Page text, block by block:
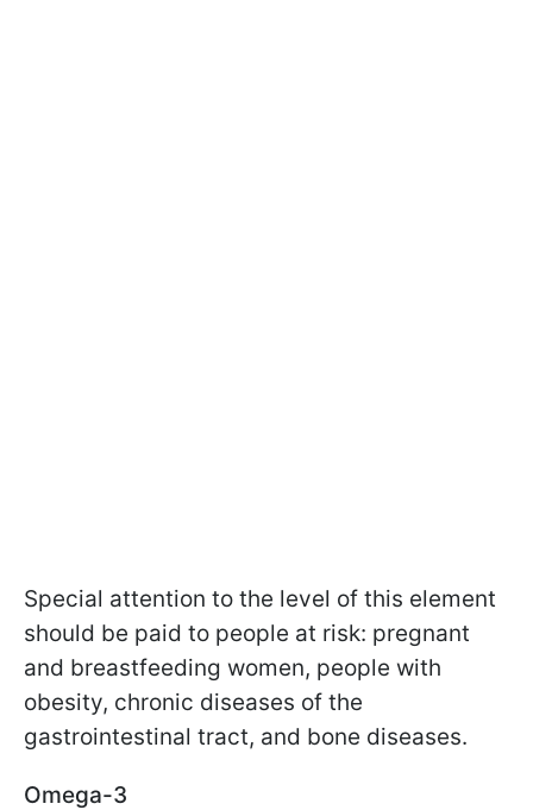
Special attention to the level of this element
should be paid to people at risk: pregnant
and breastfeeding women, people with
obesity, chronic diseases of the
gastrointestinal tract, and bone diseases.
Omega-3